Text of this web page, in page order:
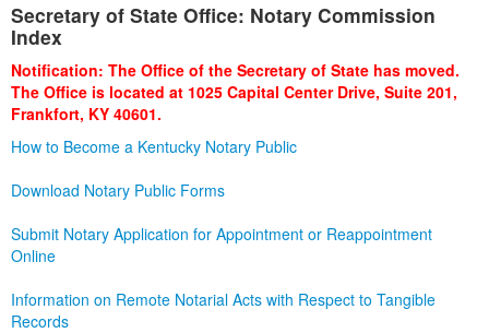
Business
Administration
Secretary of State Office: Notary Commission
Index
Notification: The Office of the Secretary of State has moved.
The Office is located at 1025 Capital Center Drive, Suite 201,
Frankfort, KY 40601.
How to Become a Kentucky Notary Public
Download Notary Public Forms
Submit Notary Application for Appointment or Reappointment
Online
Information on Remote Notarial Acts with Respect to Tangible
Records